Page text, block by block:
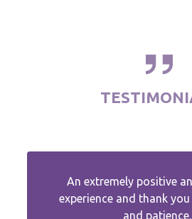
An extremely positive
experience and thank
and